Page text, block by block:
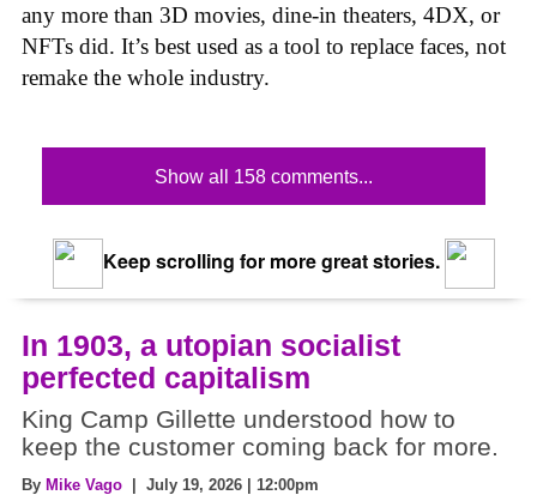
any more than 3D movies, dine-in theaters, 4DX, or
NFTs did. It’s best used as a tool to replace faces, not
remake the whole industry.
Show all 158 comments...
Keep scrolling for more great stories.
In 1903, a utopian socialist
perfected capitalism
King Camp Gillette understood how to
keep the customer coming back for more.
By Mike Vago | July 19, 2026 | 12:00pm